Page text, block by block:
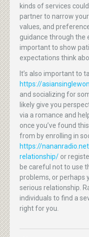
kinds of services
partner to narrow
values, and
guidance through the
important to show
expectations think
It’s also important to
https://
and socializing for
likely give you
via a romance and
once you’ve found
from by enrolling in
https://
relationship/ or
be careful not to use
problems, or perhaps
serious relationship.
individuals to find a
right for you.